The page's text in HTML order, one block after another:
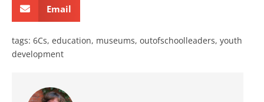
Email
tags: 6Cs, education, museums, outofschoolleaders, youth
development